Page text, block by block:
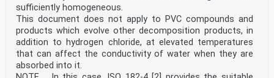
International Standards is normally carried out
through ISO technical committees. Each member body
interested in a subject for which a technical
committee has been established has the right to be
represented on that committee. International
organizations, governmental and non-governmental, in
liaison with ISO, also take part in the work.
sufficiently homogeneous.
This document does not apply to PVC compounds and
products which evolve other decomposition products, in
addition to hydrogen chloride, at elevated temperatures
that can affect the conductivity of water when they are
absorbed into it.